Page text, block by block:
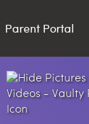
Parent Portal